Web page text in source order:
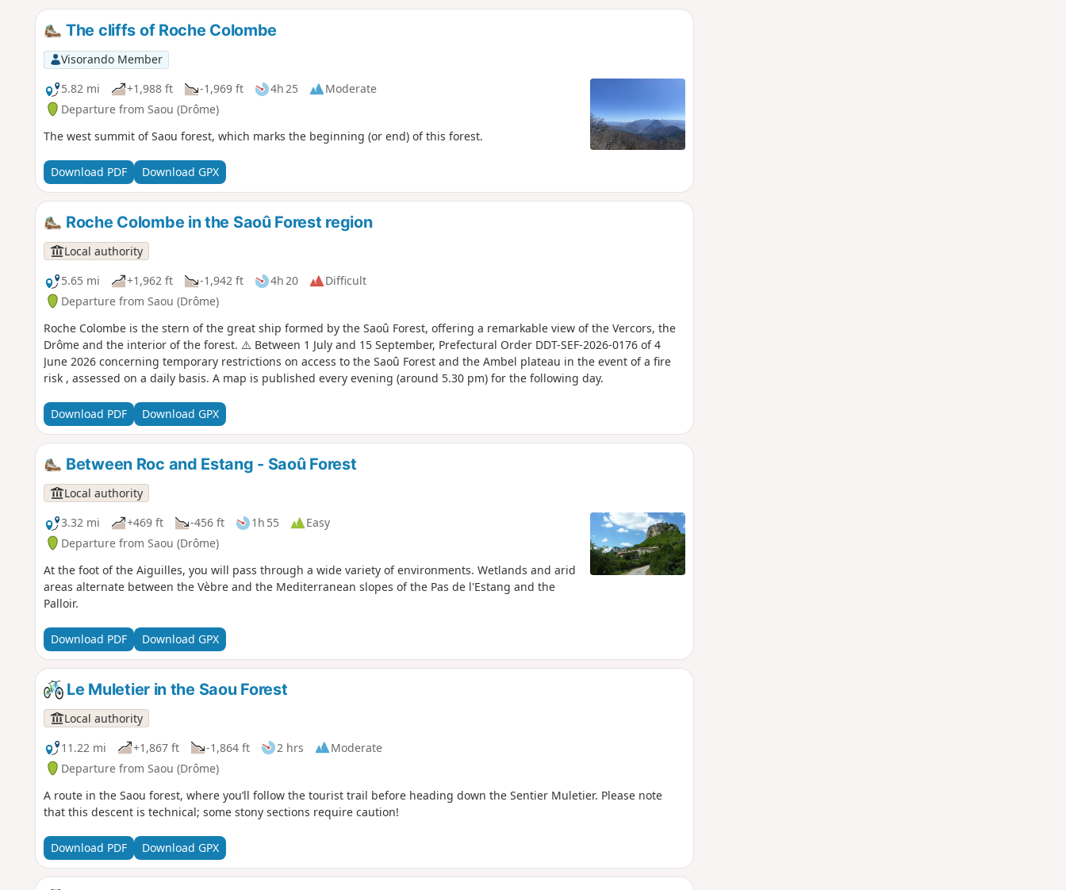
The cliffs of Roche Colombe
Visorando Member
5.82 mi
+1,988 ft -1,969 ft 4h 25
Moderate
Departure from Saou (Drôme)
The west summit of Saou forest, which marks the beginning (or end) of this forest.
Download PDF Download GPX
Roche Colombe in the Saoû Forest region
Local authority
5.65 mi
+1,962 ft -1,942 ft 4h 20
Difficult
Departure from Saou (Drôme)
Roche Colombe is the stern of the great ship formed by the Saoû Forest, offering a remarkable view of the Vercors, the
Drôme and the interior of the forest. ⚠️ Between 1 July and 15 September, Prefectural Order DDT-SEF-2026-0176 of 4
June 2026 concerning temporary restrictions on access to the Saoû Forest and the Ambel plateau in the event of a fire
risk , assessed on a daily basis. A map is published every evening (around 5.30 pm) for the following day.
Download PDF Download GPX
Between Roc and Estang - Saoû Forest
Local authority
3.32 mi
+469 ft -456 ft 1h 55
Easy
Departure from Saou (Drôme)
At the foot of the Aiguilles, you will pass through a wide variety of environments. Wetlands and arid
areas alternate between the Vèbre and the Mediterranean slopes of the Pas de l'Estang and the
Palloir.
Download PDF Download GPX
Le Muletier in the Saou Forest
Local authority
11.22 mi
+1,867 ft -1,864 ft 2 hrs
Moderate
Departure from Saou (Drôme)
A route in the Saou forest, where you’ll follow the tourist trail before heading down the Sentier Muletier. Please note
that this descent is technical; some stony sections require caution!
Download PDF Download GPX